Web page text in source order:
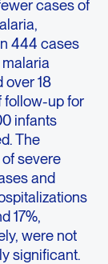
cases of
444 cases
over 18
follow-up for
infants
The
severe
and
17%,
were not
significant.